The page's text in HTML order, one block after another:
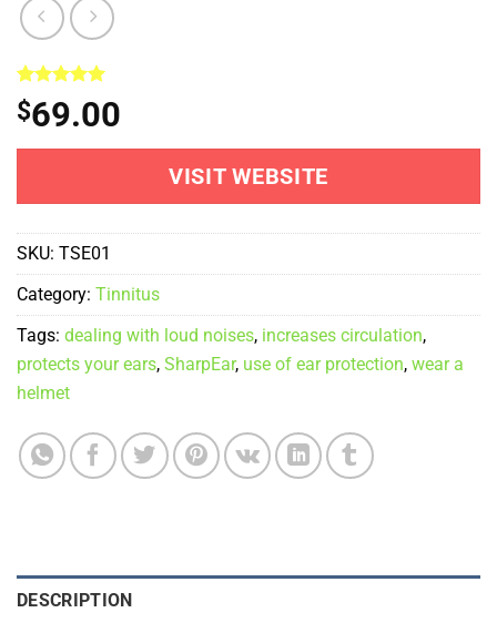
Rated 5.00
out of 5
1
customer
$69.00
VISIT WEBSITE
SKU: TSE01
Category: Tinnitus
Tags: dealing with loud noises, increases circulation,
protects your ears, SharpEar, use of ear protection, wear a
helmet
DESCRIPTION